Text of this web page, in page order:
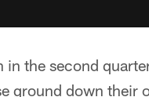
the second
ground down their